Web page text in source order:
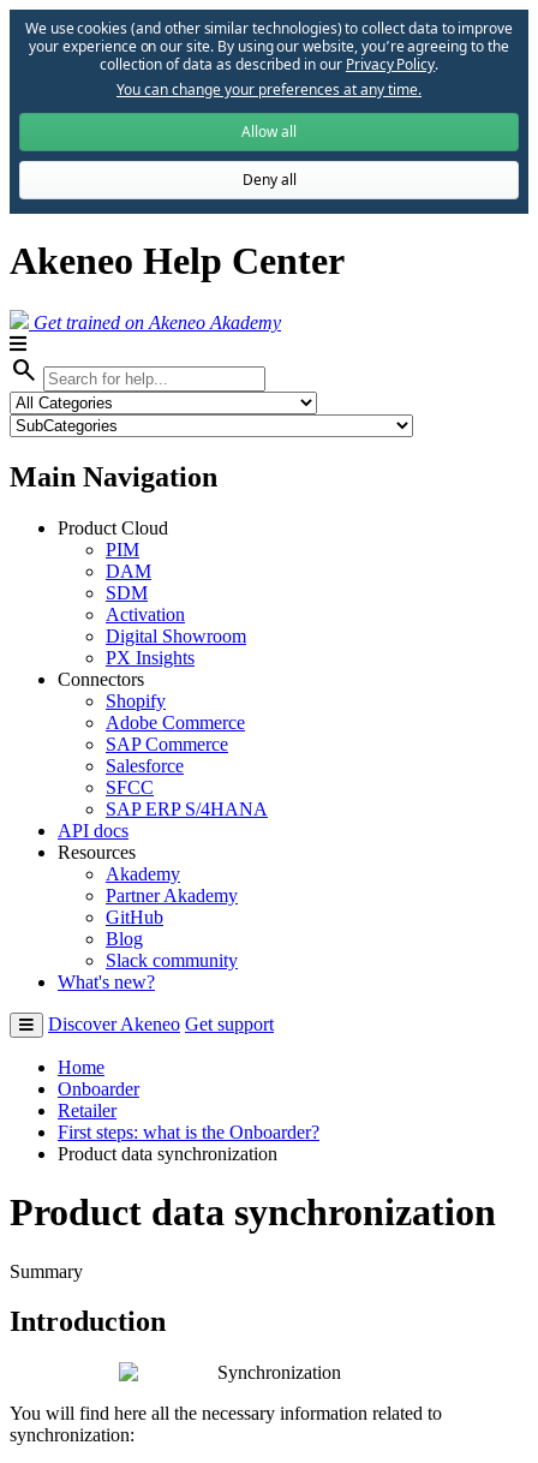
We use cookies (and other similar technologies) to collect data to improve
your experience on our site. By using our website, you՚re agreeing to the
collection of data as described in our Privacy Policy.
You can change your preferences at any time.
Allow all
Deny all
Akeneo Help Center
Get trained on Akeneo Akademy
search
Main Navigation
Product Cloud
PIM
DAM
SDM
Activation
Digital Showroom
PX Insights
Connectors
Shopify
Adobe Commerce
SAP Commerce
Salesforce
SFCC
SAP ERP S/4HANA
API docs
Resources
Akademy
Partner Akademy
GitHub
Blog
Slack community
What's new?
Discover Akeneo Get support
Home
Onboarder
Retailer
First steps: what is the Onboarder?
Product data synchronization
Product data synchronization
Summary
Introduction
You will find here all the necessary information related to
synchronization: